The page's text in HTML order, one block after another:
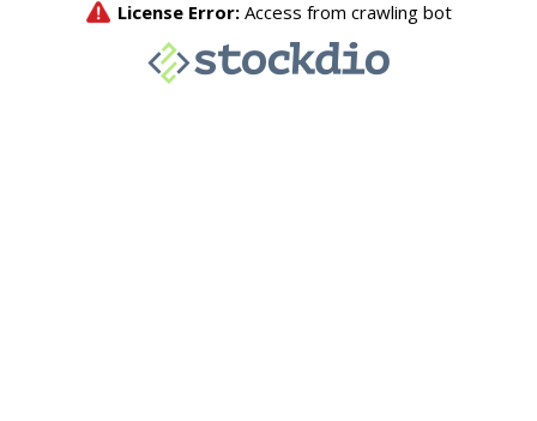
License Error: Access from crawling bot